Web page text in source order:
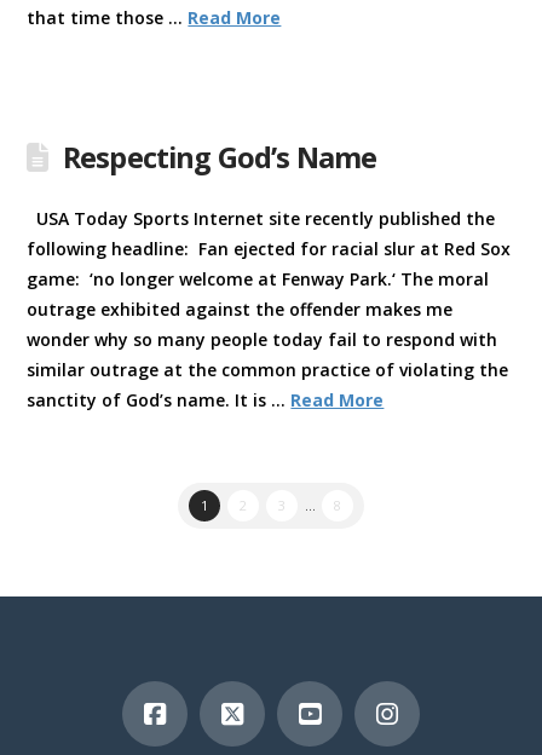
that time those … Read More
Respecting God’s Name
USA Today Sports Internet site recently published the
following headline: Fan ejected for racial slur at Red Sox
game: ‘no longer welcome at Fenway Park.‘ The moral
outrage exhibited against the offender makes me
wonder why so many people today fail to respond with
similar outrage at the common practice of violating the
sanctity of God’s name. It is … Read More
1 2 3 ... 8